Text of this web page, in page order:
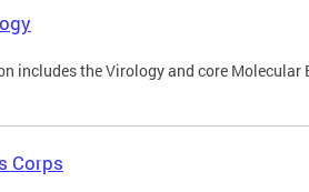
includes the Virology and core Molecular
Corps